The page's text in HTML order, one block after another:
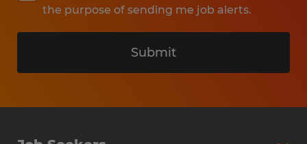
the purpose of sending me job alerts.
Submit